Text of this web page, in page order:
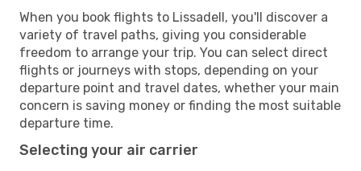
When you book flights to Lissadell, you'll discover a
variety of travel paths, giving you considerable
freedom to arrange your trip. You can select direct
flights or journeys with stops, depending on your
departure point and travel dates, whether your main
concern is saving money or finding the most suitable
departure time.
Selecting your air carrier